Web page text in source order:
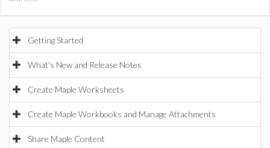
Getting Started
What's New and Release Notes
Create Maple Worksheets
Create Maple Workbooks and Manage Attachments
Share Maple Content